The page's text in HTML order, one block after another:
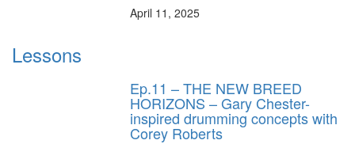
April 11, 2025
Lessons
Ep.11 – THE NEW BREED
HORIZONS – Gary Chester-
inspired drumming concepts with
Corey Roberts